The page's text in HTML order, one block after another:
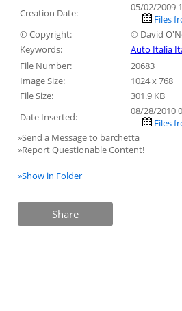
Creation Date:
05/02/2009
Files
© Copyright:
© David
Keywords:
Auto Italia
File Number:
20683
Image Size:
1024 x 768
File Size:
301.9 KB
Date Inserted:
08/28/2010
Files
»Send a Message to barchetta
»Report Questionable Content!
»Show in Folder
Share